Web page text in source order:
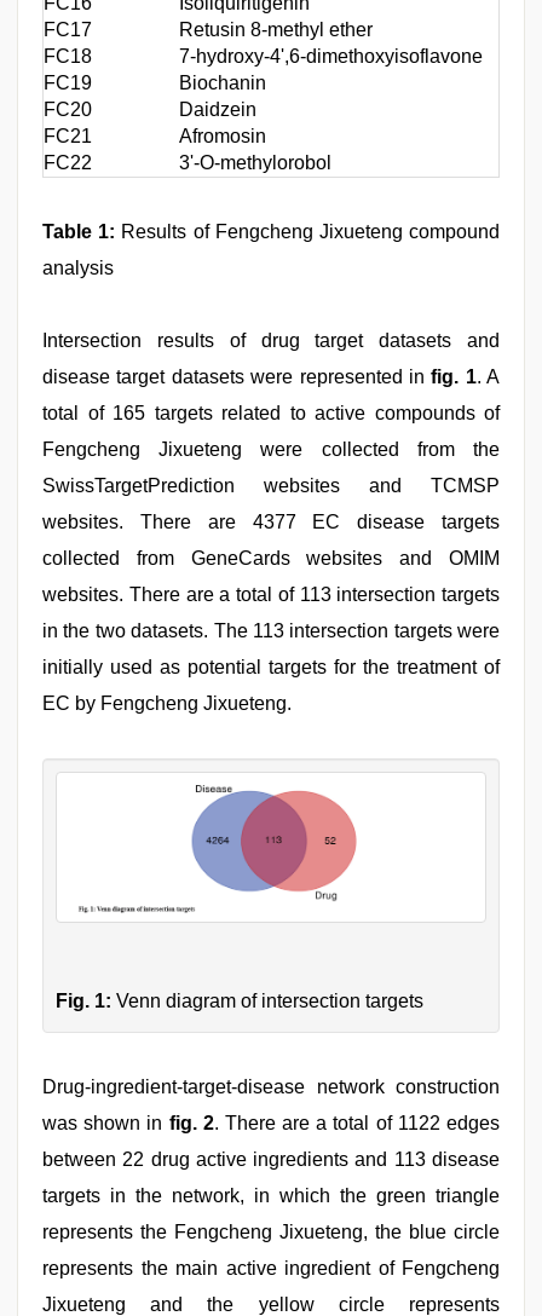
FC17 Retusin 8-methyl ether
FC18 7-hydroxy-4',6-dimethoxyisoflavone
FC19 Biochanin
FC20 Daidzein
FC21 Afromosin
FC22 3'-O-methylorobol
Table 1: Results of Fengcheng Jixueteng compound
analysis
Intersection results of drug target datasets and
disease target datasets were represented infig. 1. A
total of 165 targets related to active compounds of
Fengcheng Jixueteng were collected from the
SwissTargetPrediction websites and TCMSP
websites. There are 4377 EC disease targets
collected from GeneCards websites and OMIM
websites. There are a total of 113 intersection targets
in the two datasets. The 113 intersection targets were
initially used as potential targets for the treatment of
EC by Fengcheng Jixueteng.
Fig. 1: Venn diagram of intersection targets
Drug-ingredient-target-disease network construction
was shown in fig. 2. There are a total of 1122 edges
between 22 drug active ingredients and 113 disease
targets in the network, in which the green triangle
represents the Fengcheng Jixueteng, the blue circle
represents the main active ingredient of Fengcheng
Jixueteng and the yellow circle represents